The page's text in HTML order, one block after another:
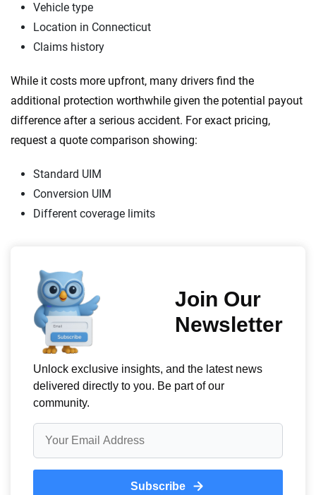
Vehicle type
Location in Connecticut
Claims history
While it costs more upfront, many drivers find the
additional protection worthwhile given the potential payout
difference after a serious accident. For exact pricing,
request a quote comparison showing:
Standard UIM
Conversion UIM
Different coverage limits